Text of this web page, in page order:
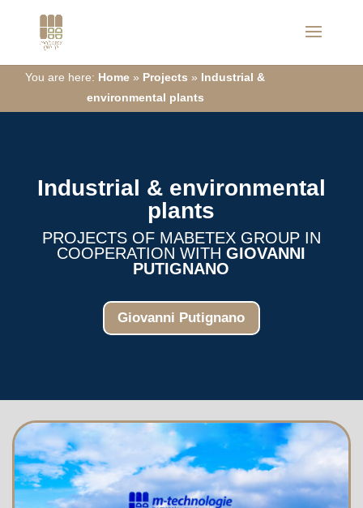
You are here: Home » Projects » Industrial &
environmental plants
Industrial & environmental
plants
PROJECTS OF MABETEX GROUP IN
COOPERATION WITHGIOVANNI
PUTIGNANO
Giovanni Putignano